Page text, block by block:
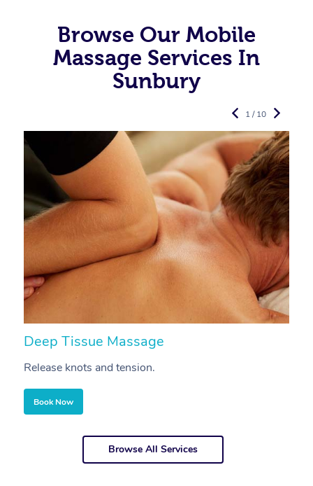
Browse Our Mobile
Massage Services In
Sunbury
Deep Tissue Massage
Release knots and tension.
Book Now
1 / 10
Browse All Services